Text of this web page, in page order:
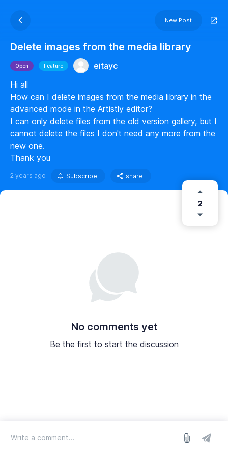
New Post
Delete images from the media library
Open Feature
eitayc
Hi all
How can I delete images from the media library in the
advanced mode in the Artistly editor?
I can only delete files from the old version gallery, but I
cannot delete the files I don't need any more from the
new one.
Thank you
2 years ago Subscribe share
2
No comments yet
Be the first to start the discussion